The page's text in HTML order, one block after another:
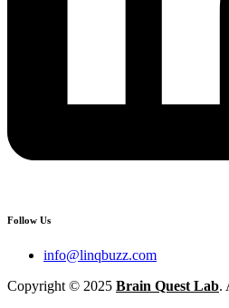
Follow Us
info@linqbuzz.com
Copyright © 2025 Brain Quest Lab.